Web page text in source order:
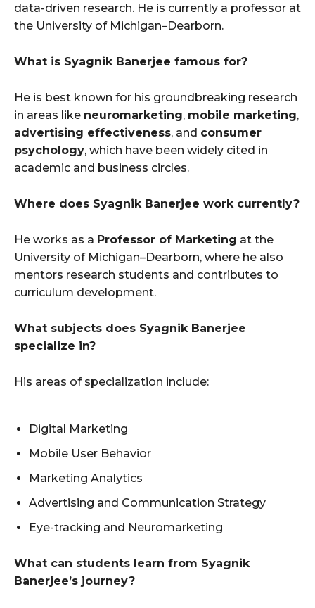
data-driven research. He is currently a professor at
the University of Michigan–Dearborn.
What is Syagnik Banerjee famous for?
He is best known for his groundbreaking research
in areas like neuromarketing, mobile marketing,
advertising effectiveness, and consumer
psychology, which have been widely cited in
academic and business circles.
Where does Syagnik Banerjee work currently?
He works as a Professor of Marketing at the
University of Michigan–Dearborn, where he also
mentors research students and contributes to
curriculum development.
What subjects does Syagnik Banerjee
specialize in?
His areas of specialization include:
Digital Marketing
Mobile User Behavior
Marketing Analytics
Advertising and Communication Strategy
Eye-tracking and Neuromarketing
What can students learn from Syagnik
Banerjee’s journey?